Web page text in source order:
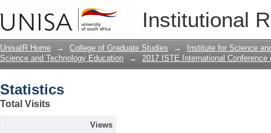
Institutional
UnisaIR Home → College of Graduate Studies →
Institute for Science
Science and Technology Education
→ 2017 ISTE International
Statistics
Total Visits
Views